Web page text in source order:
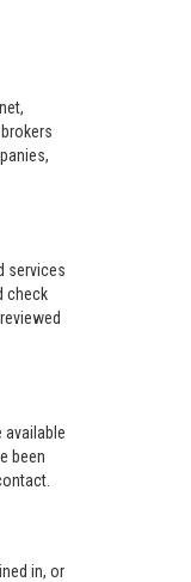
services
check
available
been
in, or